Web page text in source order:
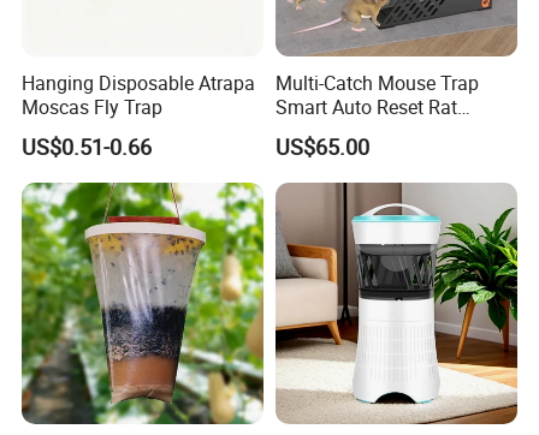
Q: Do you provide sample?
A: The samples are provided free, but the
customer need to pay the postage.
Q: What information should i provide,if i want
a lowest quotation?
A: The specification of products, such as size,
color, package and quantity.
Hanging Disposable Atrapa
Moscas Fly Trap
US$0.51-0.66
Multi-Catch Mouse Trap
Smart Auto Reset Rat
Rodent Killer with Stand
US$65.00